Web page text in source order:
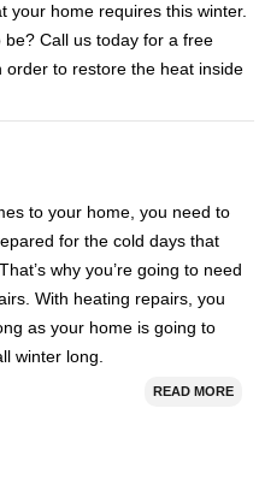
your home requires this winter.
be? Call us today for a free
order to restore the heat inside
to your home, you need to
for the cold days that
why you’re going to need
With heating repairs, you
as your home is going to
winter long.
READ MORE